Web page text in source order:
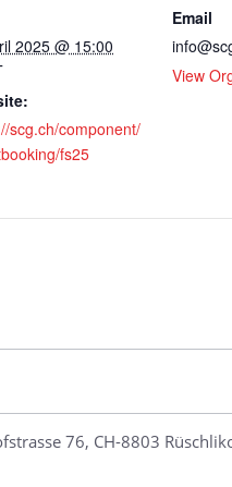
2025 @ 15:00
scg.ch/component/
fs25
Email
View
76, CH-8803